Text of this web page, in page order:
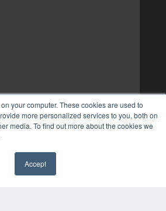
your computer. These cookies are used to
more personalized services to you, both on
media. To find out more about the cookies we
Accept